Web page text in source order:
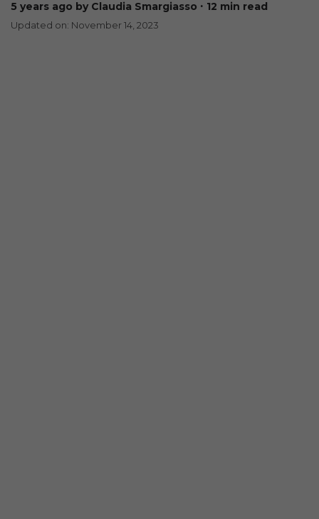
5 years ago by Claudia Smargiasso ∙ 12 min read
Updated on: November 14, 2023